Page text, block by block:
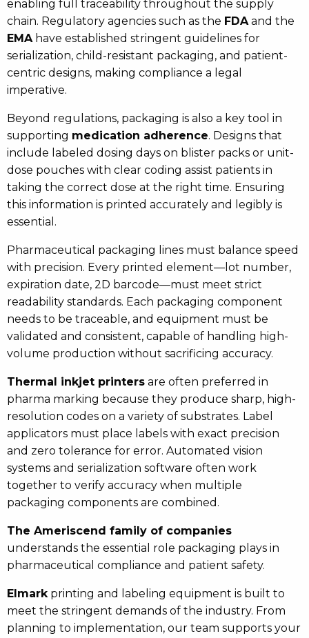
enabling full traceability throughout the supply
chain. Regulatory agencies such as the FDAand the
EMAhave established stringent guidelines for
serialization, child-resistant packaging, and patient-
centric designs, making compliance a legal
imperative.
Beyond regulations, packaging is also a key tool in
supporting medication adherence. Designs that
include labeled dosing days on blister packs or unit-
dose pouches with clear coding assist patients in
taking the correct dose at the right time. Ensuring
this information is printed accurately and legibly is
essential.
Pharmaceutical packaging lines must balance speed
with precision. Every printed element—lot number,
expiration date, 2D barcode—must meet strict
readability standards. Each packaging component
needs to be traceable, and equipment must be
validated and consistent, capable of handling high-
volume production without sacrificing accuracy.
Thermal inkjet printers are often preferred in
pharma marking because they produce sharp, high-
resolution codes on a variety of substrates. Label
applicators must place labels with exact precision
and zero tolerance for error. Automated vision
systems and serialization software often work
together to verify accuracy when multiple
packaging components are combined.
The Ameriscend family of companies
understands the essential role packaging plays in
pharmaceutical compliance and patient safety.
Elmarkprinting and labeling equipment is built to
meet the stringent demands of the industry. From
planning to implementation, our team supports your